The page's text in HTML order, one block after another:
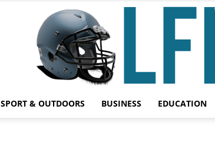
SPORT & OUTDOORS BUSINESS EDUCATION